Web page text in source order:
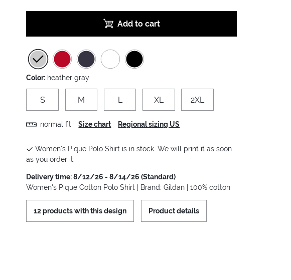
Add to cart
Color: heather gray
S M L XL 2XL
normal fit Size chart Regional sizing US
Women's Pique Polo Shirt is in stock. We will print it as soon
as you order it.
Delivery time: 8/12/26 - 8/14/26 (Standard)
Women's Pique Cotton Polo Shirt | Brand: Gildan | 100% cotton
12 products with this design Product details